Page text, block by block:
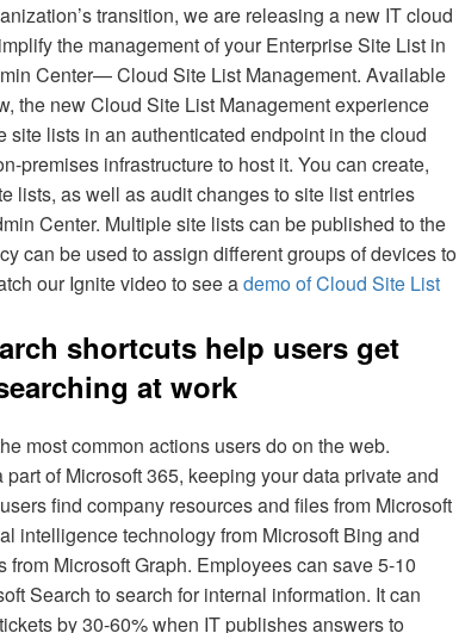
transition, we are releasing a new IT cloud
the management of your Enterprise Site List in
Center— Cloud Site List Management. Available
the new Cloud Site List Management experience
site lists in an authenticated endpoint in the cloud
premises infrastructure to host it. You can create,
lists, as well as audit changes to site list entries
Center. Multiple site lists can be published to the
can be used to assign different groups of devices to
our Ignite video to see ademo of Cloud Site List
shortcuts help users get
at work
most common actions users do on the web.
part of Microsoft 365, keeping your data private and
find company resources and files from Microsoft
intelligence technology from Microsoft Bing and
from Microsoft Graph. Employees can save 5-10
Search to search for internal information. It can
by 30-60% when IT publishes answers to